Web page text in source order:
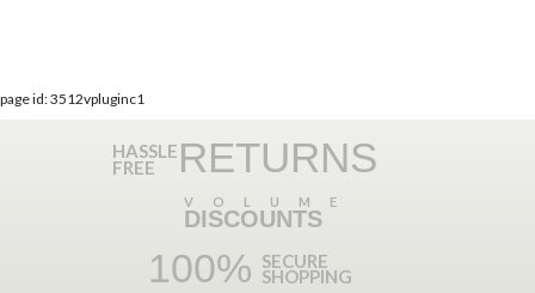
page id: 3512vpluginc1
HASSLE
FREE RETURNS
VOLUME
DISCOUNTS
100% SECURE
SHOPPING